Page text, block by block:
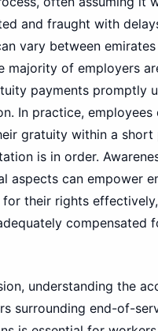
and fraught with
vary between
majority of employers
payments promptly
In practice, employees
gratuity within a short
is in order.
aspects can empower
their rights
compensated
understanding the
surrounding end-of-